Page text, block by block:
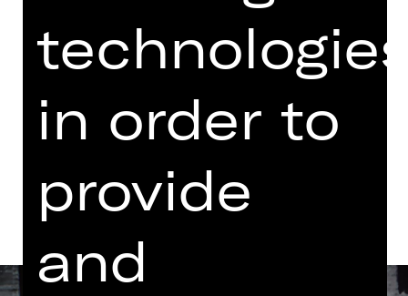
03.00 PM Introduction (in German)
Opernhaus
in order to
provide
and